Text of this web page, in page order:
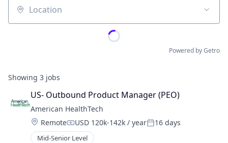
Location
Powered by Getro
Showing 3 jobs
US- Outbound Product Manager (PEO)
American HealthTech
Location:
RemoteCompensation:
USD 120k-142k / yearPosted:
16 days
Mid-Senior Level